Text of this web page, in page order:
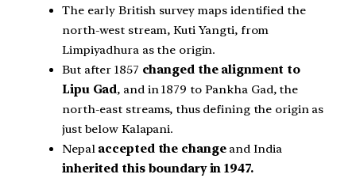
The early British survey maps identified the
north-west stream, Kuti Yangti, from
Limpiyadhura as the origin.
But after 1857 changed the alignment to
Lipu Gad, and in 1879 to Pankha Gad, the
north-east streams, thus defining the origin as
just below Kalapani.
Nepal accepted the changeand India
inherited this boundary in 1947.